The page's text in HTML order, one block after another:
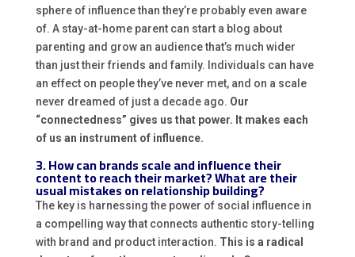
sphere of influence than they’re probably even aware
of. A stay-at-home parent can start a blog about
parenting and grow an audience that’s much wider
than just their friends and family. Individuals can have
an effect on people they’ve never met, and on a scale
never dreamed of just a decade ago. Our
“connectedness” gives us that power. It makes each
of us an instrument of influence.
3. How can brands scale and influence their
content to reach their market? What are their
usual mistakes on relationship building?
The key is harnessing the power of social influence in
a compelling way that connects authentic story-telling
with brand and product interaction. This is a radical